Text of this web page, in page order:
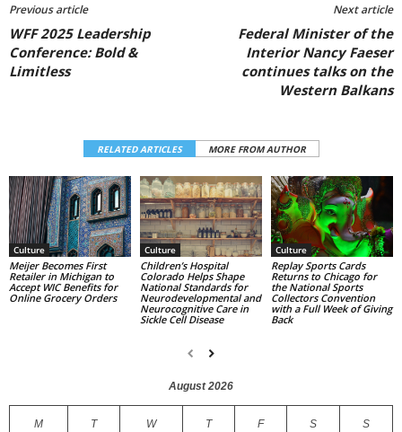
Previous article
WFF 2025 Leadership
Conference: Bold &
Limitless
Next article
Federal Minister of the
Interior Nancy Faeser
continues talks on the
Western Balkans
RELATED ARTICLES MORE FROM AUTHOR
Culture
Meijer Becomes First
Retailer in Michigan to
Accept WIC Benefits for
Online Grocery Orders
Culture
Children’s Hospital
Colorado Helps Shape
National Standards for
Neurodevelopmental and
Neurocognitive Care in
Sickle Cell Disease
Culture
Replay Sports Cards
Returns to Chicago for
the National Sports
Collectors Convention
with a Full Week of Giving
Back
August 2026
M T W T F S S